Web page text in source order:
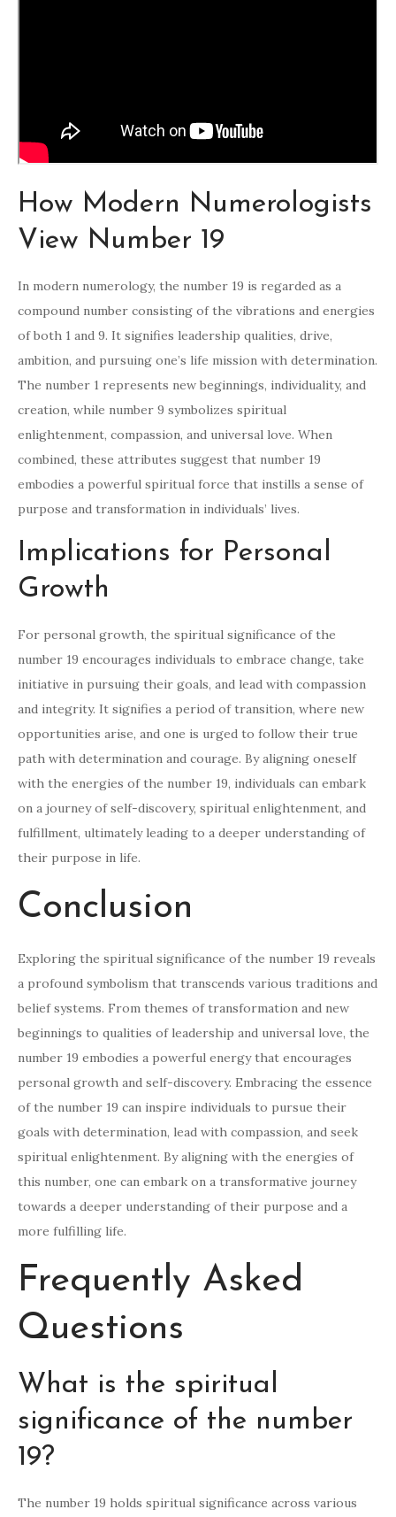
How Modern Numerologists
View Number 19
In modern numerology, the number 19 is regarded as a
compound number consisting of the vibrations and energies
of both 1 and 9. It signifies leadership qualities, drive,
ambition, and pursuing one’s life mission with determination.
The number 1 represents new beginnings, individuality, and
creation, while number 9 symbolizes spiritual
enlightenment, compassion, and universal love. When
combined, these attributes suggest that number 19
embodies a powerful spiritual force that instills a sense of
purpose and transformation in individuals’ lives.
Implications for Personal
Growth
For personal growth, the spiritual significance of the
number 19 encourages individuals to embrace change, take
initiative in pursuing their goals, and lead with compassion
and integrity. It signifies a period of transition, where new
opportunities arise, and one is urged to follow their true
path with determination and courage. By aligning oneself
with the energies of the number 19, individuals can embark
on a journey of self-discovery, spiritual enlightenment, and
fulfillment, ultimately leading to a deeper understanding of
their purpose in life.
Conclusion
Exploring the spiritual significance of the number 19 reveals
a profound symbolism that transcends various traditions and
belief systems. From themes of transformation and new
beginnings to qualities of leadership and universal love, the
number 19 embodies a powerful energy that encourages
personal growth and self-discovery. Embracing the essence
of the number 19 can inspire individuals to pursue their
goals with determination, lead with compassion, and seek
spiritual enlightenment. By aligning with the energies of
this number, one can embark on a transformative journey
towards a deeper understanding of their purpose and a
more fulfilling life.
Frequently Asked
Questions
What is the spiritual
significance of the number
19?
The number 19 holds spiritual significance across various